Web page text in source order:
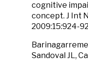
cognitive
concept. J Int
2009:15:924-
Sandoval JL,